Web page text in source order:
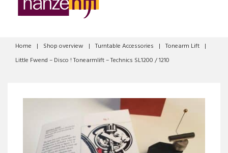
Home | Shop overview | Turntable Accessories | Tonearm Lift |
Little Fwend – Disco ! Tonearmlift – Technics SL1200 / 1210